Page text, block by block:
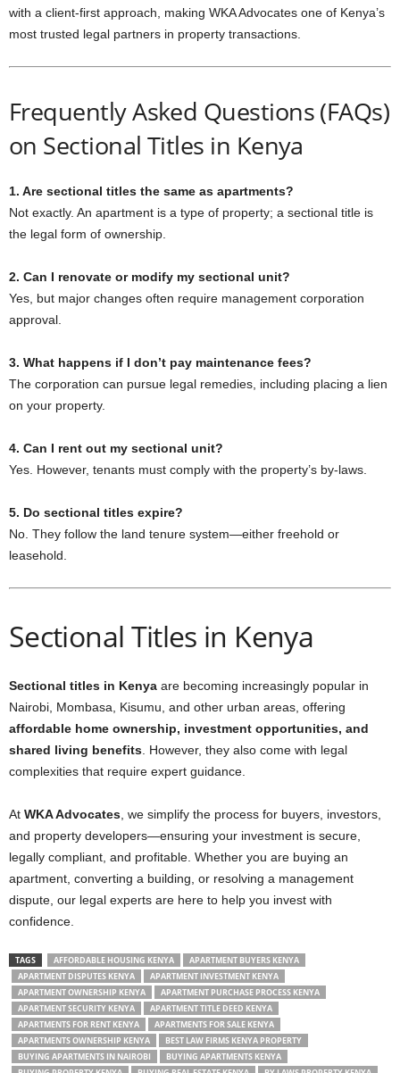
with a client-first approach, making WKA Advocates one of Kenya’s
most trusted legal partners in property transactions.
Frequently Asked Questions (FAQs)
on Sectional Titles in Kenya
1. Are sectional titles the same as apartments?
Not exactly. An apartment is a type of property; a sectional title is
the legal form of ownership.
2. Can I renovate or modify my sectional unit?
Yes, but major changes often require management corporation
approval.
3. What happens if I don’t pay maintenance fees?
The corporation can pursue legal remedies, including placing a lien
on your property.
4. Can I rent out my sectional unit?
Yes. However, tenants must comply with the property’s by-laws.
5. Do sectional titles expire?
No. They follow the land tenure system—either freehold or
leasehold.
Sectional Titles in Kenya
Sectional titles in Kenya are becoming increasingly popular in
Nairobi, Mombasa, Kisumu, and other urban areas, offering
affordable home ownership, investment opportunities, and
shared living benefits. However, they also come with legal
complexities that require expert guidance.
At WKA Advocates, we simplify the process for buyers, investors,
and property developers—ensuring your investment is secure,
legally compliant, and profitable. Whether you are buying an
apartment, converting a building, or resolving a management
dispute, our legal experts are here to help you invest with
confidence.
TAGS AFFORDABLE HOUSING KENYA
APARTMENT BUYERS KENYA
APARTMENT DISPUTES KENYA
APARTMENT INVESTMENT KENYA
APARTMENT OWNERSHIP KENYA
APARTMENT PURCHASE PROCESS KENYA
APARTMENT SECURITY KENYA
APARTMENT TITLE DEED KENYA
APARTMENTS FOR RENT KENYA
APARTMENTS FOR SALE KENYA
APARTMENTS OWNERSHIP KENYA
BEST LAW FIRMS KENYA PROPERTY
BUYING APARTMENTS IN NAIROBI
BUYING APARTMENTS KENYA